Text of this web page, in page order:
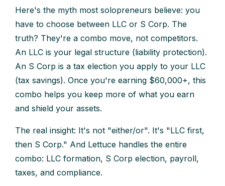
Here's the myth most solopreneurs believe: you
have to choose between LLC or S Corp. The
truth? They're a combo move, not competitors.
An LLC is your legal structure (liability protection).
An S Corp is a tax election you apply to your LLC
(tax savings). Once you're earning $60,000+, this
combo helps you keep more of what you earn
and shield your assets.
The real insight: It's not "either/or". It's "LLC first,
then S Corp." And Lettuce handles the entire
combo: LLC formation, S Corp election, payroll,
taxes, and compliance.